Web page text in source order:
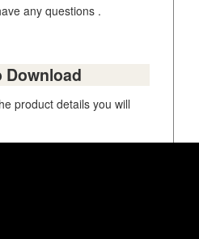
any questions .
Download
product details you will